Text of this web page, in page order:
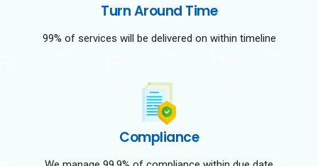
Turn Around Time
99% of services will be delivered on within timeline
Compliance